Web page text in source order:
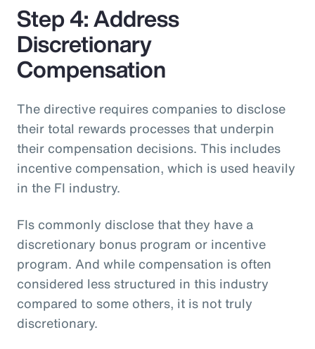
Step 4: Address
Discretionary
Compensation
The directive requires companies to disclose
their total rewards processes that underpin
their compensation decisions. This includes
incentive compensation, which is used heavily
in the FI industry.
FIs commonly disclose that they have a
discretionary bonus program or incentive
program. And while compensation is often
considered less structured in this industry
compared to some others, it is not truly
discretionary.